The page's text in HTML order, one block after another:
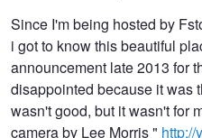
Since I'm being hosted by
i got to know this beautiful
announcement late 2013 for
disappointed because it was
wasn't good, but it wasn't for
camera by Lee Morris " http://